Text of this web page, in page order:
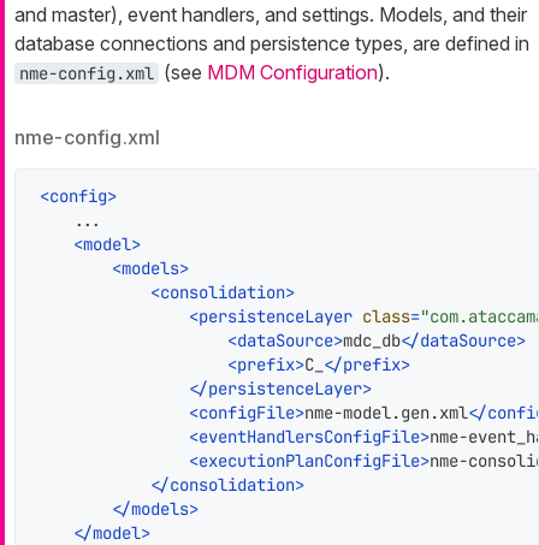
and master), event handlers, and settings. Models, and their
database connections and persistence types, are defined in
nme-config.xml (see MDM Configuration).
nme-config.xml
<config>
    ...
<model>
<models>
<consolidation>
<persistenceLayer class=
<dataSource>mdc_db</dataSource>
<prefix>C_ </prefix>
</persistenceLayer>
<configFile>nme-model.gen.xml</
<eventHandlersConfigFile>nme-
<executionPlanConfigFile>nme-
</consolidation>
</models>
</model>